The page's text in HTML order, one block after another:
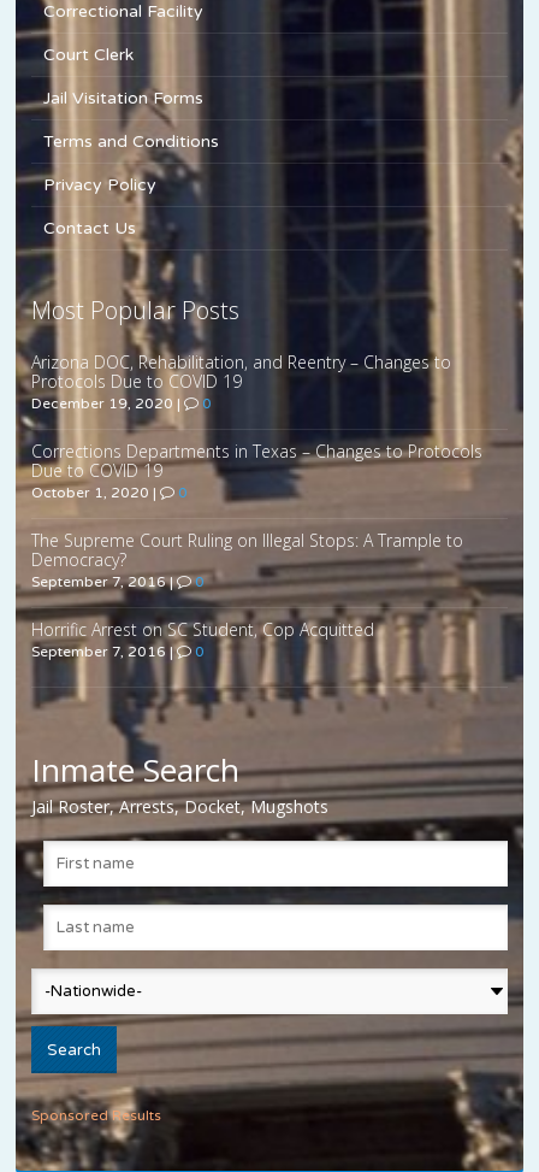
Correctional Facility
Court Clerk
Jail Visitation Forms
Terms and Conditions
Privacy Policy
Contact Us
Most Popular Posts
Arizona DOC, Rehabilitation, and Reentry – Changes to
Protocols Due to COVID 19
December 19, 2020 | 0
Corrections Departments in Texas – Changes to Protocols
Due to COVID 19
October 1, 2020 | 0
The Supreme Court Ruling on Illegal Stops: A Trample to
Democracy?
September 7, 2016| 0
Horrific Arrest on SC Student, Cop Acquitted
September 7, 2016 | 0
Inmate Search
Jail Roster, Arrests, Docket, Mugshots
Sponsored Results